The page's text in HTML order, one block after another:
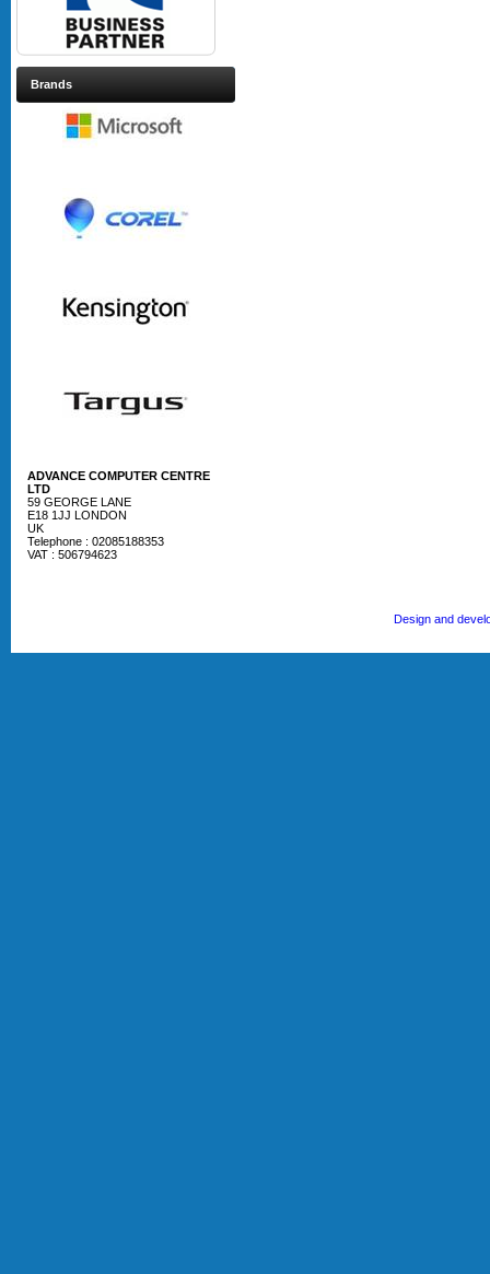
Brands
ADVANCE COMPUTER CENTRE
LTD
59 GEORGE LANE
E18 1JJ LONDON
UK
Telephone : 02085188353
VAT : 506794623
Design and